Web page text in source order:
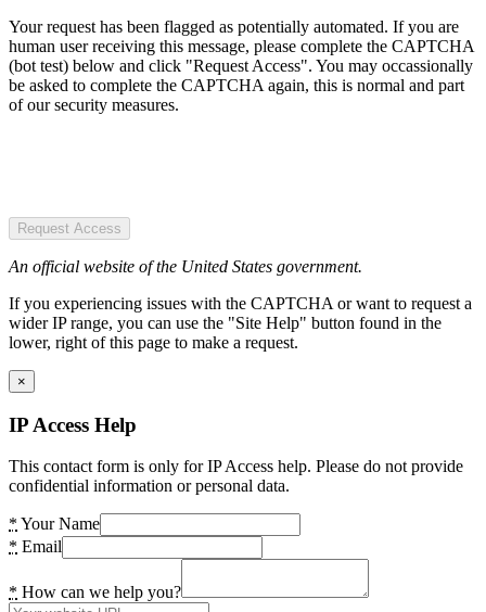
Your request has been flagged as potentially automated. If you are
human user receiving this message, please complete the CAPTCHA
(bot test) below and click "Request Access". You may occassionally
be asked to complete the CAPTCHA again, this is normal and part
of our security measures.
Request Access
An official website of the United States government.
If you experiencing issues with the CAPTCHA or want to request a
wider IP range, you can use the "Site Help" button found in the
lower, right of this page to make a request.
×
IP Access Help
This contact form is only for IP Access help. Please do not provide
confidential information or personal data.
* Your Name
* Email
* How can we help you?